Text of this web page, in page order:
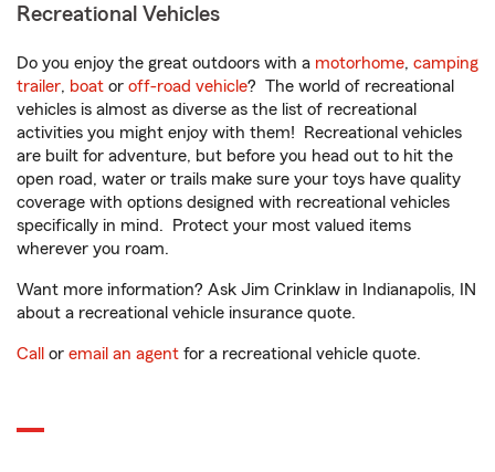
Recreational Vehicles
Do you enjoy the great outdoors with a motorhome, camping
trailer, boat or off-road vehicle? The world of recreational
vehicles is almost as diverse as the list of recreational
activities you might enjoy with them! Recreational vehicles
are built for adventure, but before you head out to hit the
open road, water or trails make sure your toys have quality
coverage with options designed with recreational vehicles
specifically in mind. Protect your most valued items
wherever you roam.
Want more information? Ask Jim Crinklaw in Indianapolis, IN
about a recreational vehicle insurance quote.
Call or email an agent for a recreational vehicle quote.